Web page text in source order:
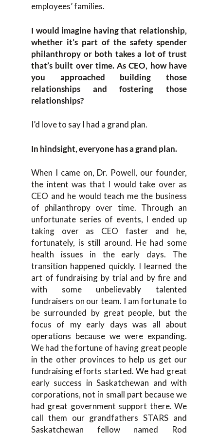
employees’ families.
I would imagine having that relationship,
whether it’s part of the safety spender
philanthropy or both takes a lot of trust
that’s built over time. As CEO, how have
you approached building those
relationships and fostering those
relationships?
I’d love to say I had a grand plan.
In hindsight, everyone has a grand plan.
When I came on, Dr. Powell, our founder,
the intent was that I would take over as
CEO and he would teach me the business
of philanthropy over time. Through an
unfortunate series of events, I ended up
taking over as CEO faster and he,
fortunately, is still around. He had some
health issues in the early days. The
transition happened quickly. I learned the
art of fundraising by trial and by fire and
with some unbelievably talented
fundraisers on our team. I am fortunate to
be surrounded by great people, but the
focus of my early days was all about
operations because we were expanding.
We had the fortune of having great people
in the other provinces to help us get our
fundraising efforts started. We had great
early success in Saskatchewan and with
corporations, not in small part because we
had great government support there. We
call them our grandfathers STARS and
Saskatchewan fellow named Rod